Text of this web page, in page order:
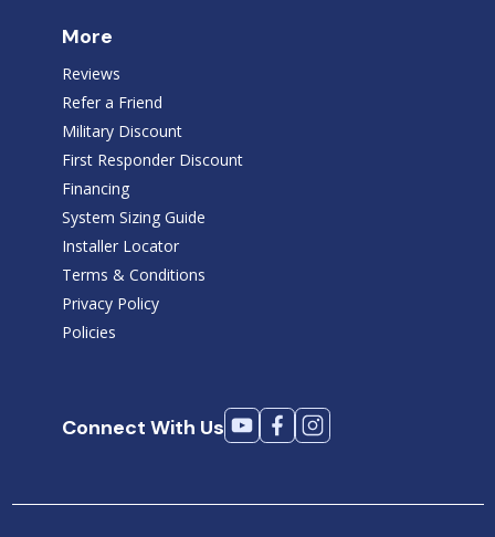
More
Reviews
Refer a Friend
Military Discount
First Responder Discount
Financing
System Sizing Guide
Installer Locator
Terms & Conditions
Privacy Policy
Policies
Connect With Us